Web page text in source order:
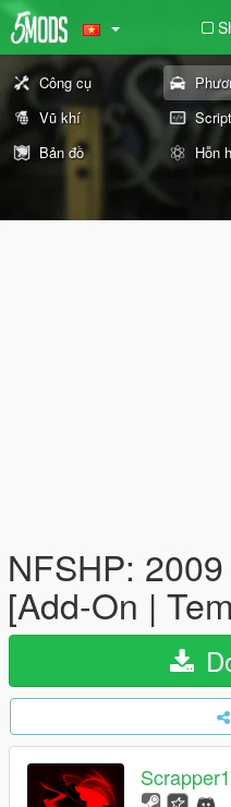
Công cụ
Vũ khí
Bản đồ
Hỗn
NFSHP:
[Add-On |